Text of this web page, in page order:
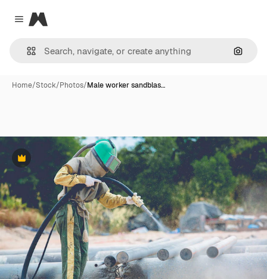
Close menu
Magnific
Home/Stock/Photos/Male worker sandblas…
Premium